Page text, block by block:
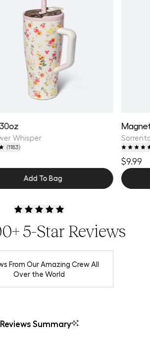
Whisper
(1183)
Add To Bag
$9.99
5-Star Reviews
From Our Amazing Crew All
Over the World
Reviews Summary